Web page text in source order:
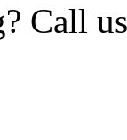
Call